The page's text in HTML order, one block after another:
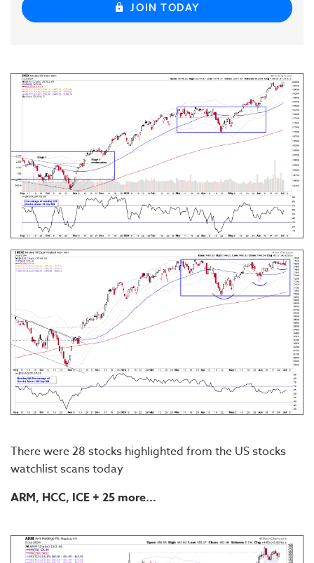
JOIN TODAY
There were 28 stocks highlighted from the US stocks
watchlist scans today
ARM, HCC, ICE + 25 more...